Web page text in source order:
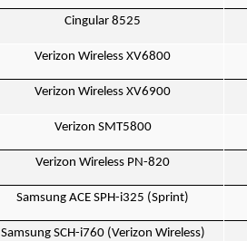
Cingular 8525
Verizon Wireless XV6800
Verizon Wireless XV6900
Verizon SMT5800
Verizon Wireless PN-820
Samsung ACE SPH-i325 (Sprint)
Samsung SCH-i760 (Verizon Wireless)